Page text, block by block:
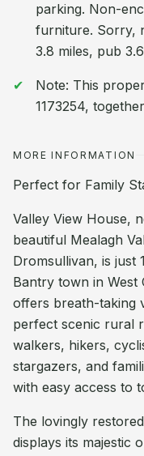
parking. Non-
furniture. Sorry,
3.8 miles, pub
Note: This
1173254,
MORE INFORMATION
Perfect for Family
Valley View House,
beautiful Mealagh
Dromsullivan, is just
Bantry town in
offers breath-taking
perfect scenic rural
walkers, hikers,
stargazers, and
with easy access to
The lovingly
displays its majestic